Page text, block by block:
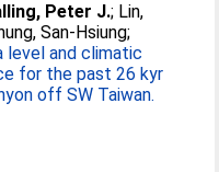
Peter J.; Lin,
San-Hsiung;
level and climatic
for the past 26 kyr
off SW Taiwan.